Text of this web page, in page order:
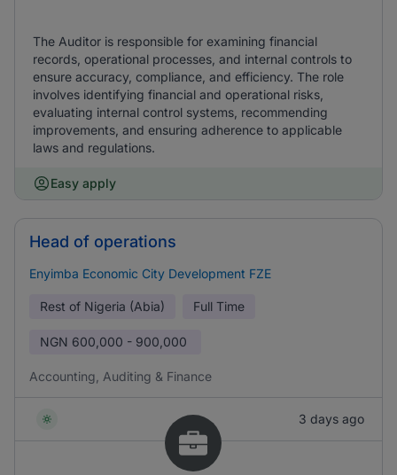
The Auditor is responsible for examining financial
records, operational processes, and internal controls to
ensure accuracy, compliance, and efficiency. The role
involves identifying financial and operational risks,
evaluating internal control systems, recommending
improvements, and ensuring adherence to applicable
laws and regulations.
Easy apply
Head of operations
Enyimba Economic City Development FZE
Rest of Nigeria (Abia) Full Time
NGN 600,000 - 900,000
Accounting, Auditing & Finance
3 days ago